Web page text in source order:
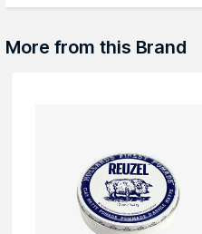
Explore the entire range of
More from this Brand